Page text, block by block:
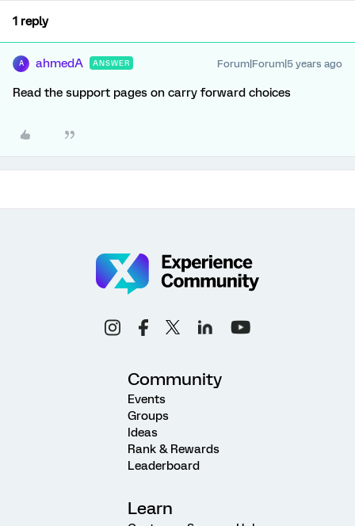
1 reply
A ahmedA ANSWER Forum|Forum|5 years ago
Read the support pages on carry forward choices
Community
Events
Groups
Ideas
Rank & Rewards
Leaderboard
Learn